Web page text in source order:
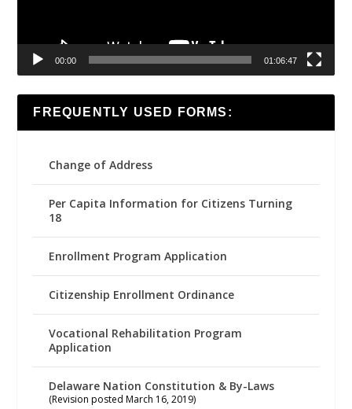
00:00 01:06:47
FREQUENTLY USED FORMS:
Change of Address
Per Capita Information for Citizens Turning
18
Enrollment Program Application
Citizenship Enrollment Ordinance
Vocational Rehabilitation Program
Application
Delaware Nation Constitution & By-Laws
(Revision posted March 16, 2019)